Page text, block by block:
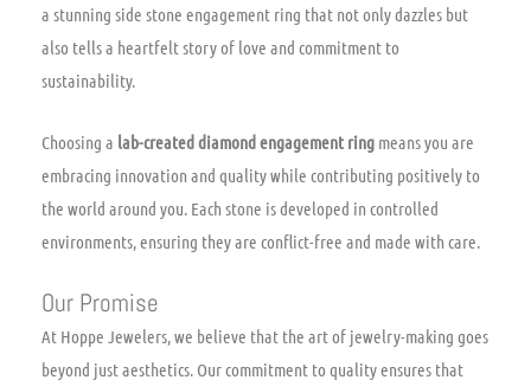
a stunning side stone engagement ring that not only dazzles but
also tells a heartfelt story of love and commitment to
sustainability.
Choosing a lab-created diamond engagement ring means you are
embracing innovation and quality while contributing positively to
the world around you. Each stone is developed in controlled
environments, ensuring they are conflict-free and made with care.
Our Promise
At Hoppe Jewelers, we believe that the art of jewelry-making goes
beyond just aesthetics. Our commitment to quality ensures that